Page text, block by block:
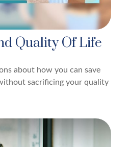
Quality Of Life
about how you can save
sacrificing your quality